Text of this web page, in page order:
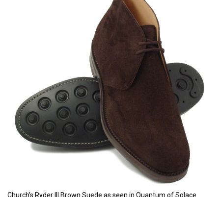
Church's Ryder III Brown Suede as seen in Quantum of Solace